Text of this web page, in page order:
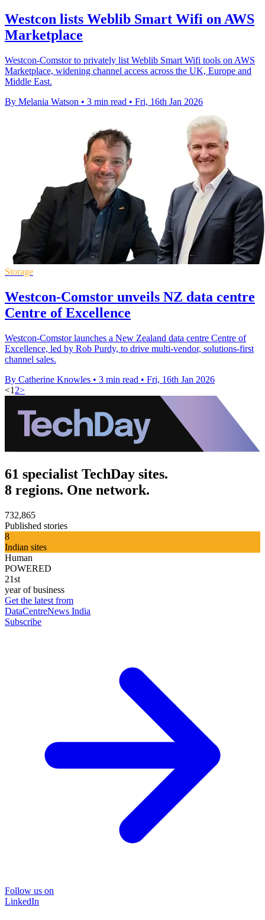
Westcon lists Weblib Smart Wifi on AWS
Marketplace
Westcon-Comstor to privately list Weblib Smart Wifi tools on AWS
Marketplace, widening channel access across the UK, Europe and
Middle East.
By Melania Watson • 3 min read • Fri, 16th Jan 2026
Storage
Westcon-Comstor unveils NZ data centre
Centre of Excellence
Westcon-Comstor launches a New Zealand data centre Centre of
Excellence, led by Rob Purdy, to drive multi-vendor, solutions-first
channel sales.
By Catherine Knowles • 3 min read • Fri, 16th Jan 2026
<1 2>
61 specialist TechDay sites.
8 regions. One network.
732,865
Published stories
8
Indian sites
Human
POWERED
21st
year of business
Get the latest from
DataCentreNews India
Subscribe
Follow us on
LinkedIn